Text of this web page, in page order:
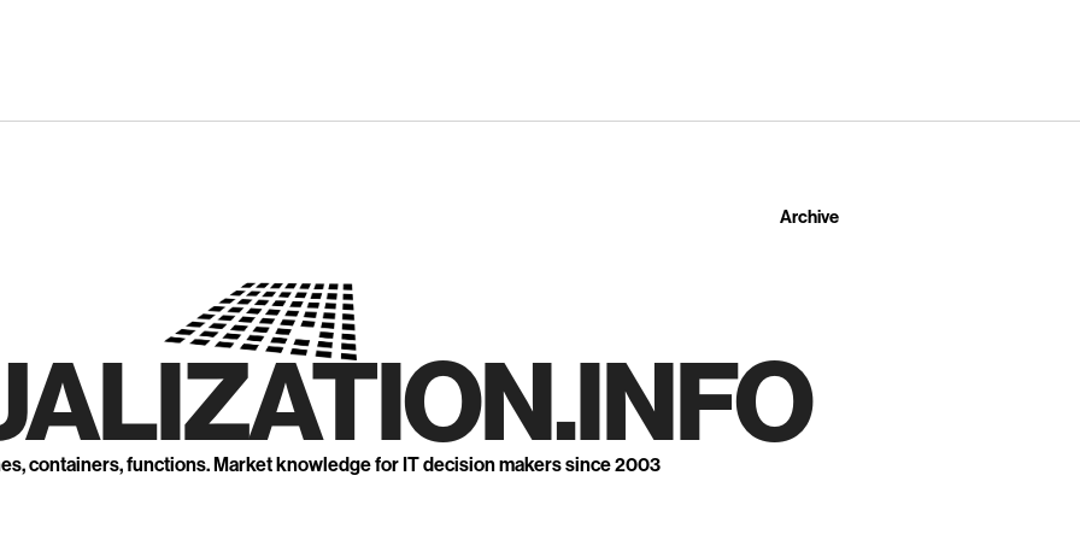
Archive
containers, functions. Market knowledge for IT decision makers since 2003